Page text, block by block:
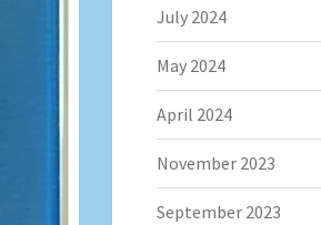
July 2024
May 2024
April 2024
November 2023
September 2023